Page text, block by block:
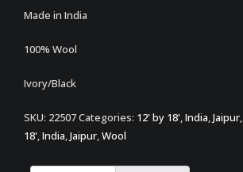
Made in India
100% Wool
Ivory/Black
SKU: 22507Categories: 12' by 18',India,Jaipur,
18',India,Jaipur,Wool